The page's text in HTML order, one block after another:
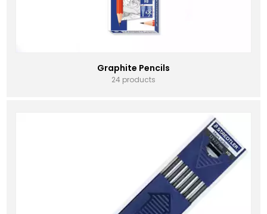
Graphite Pencils
24 products